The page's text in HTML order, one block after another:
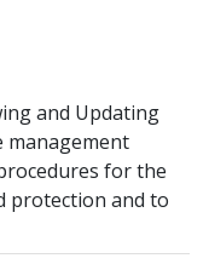
and Updating
management
for the
protection and to